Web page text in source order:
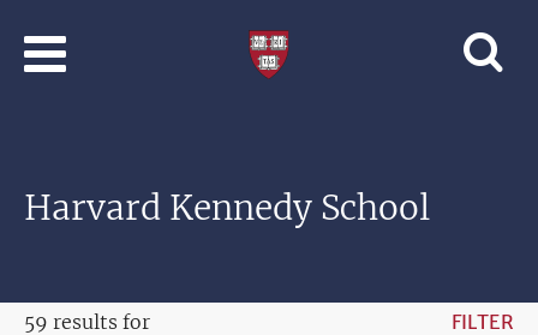
Harvard
University
Harvard Kennedy School
59 results for
FILTER